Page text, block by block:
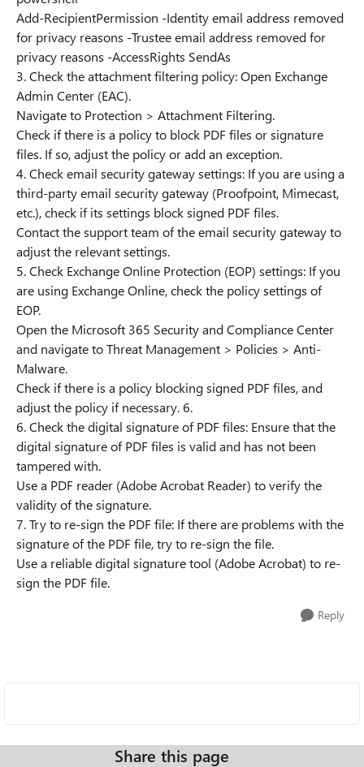
Add-RecipientPermission -Identity email address removed
for privacy reasons -Trustee email address removed for
privacy reasons -AccessRights SendAs
3. Check the attachment filtering policy: Open Exchange
Admin Center (EAC).
Navigate to Protection > Attachment Filtering.
Check if there is a policy to block PDF files or signature
files. If so, adjust the policy or add an exception.
4. Check email security gateway settings: If you are using a
third-party email security gateway (Proofpoint, Mimecast,
etc.), check if its settings block signed PDF files.
Contact the support team of the email security gateway to
adjust the relevant settings.
5. Check Exchange Online Protection (EOP) settings: If you
are using Exchange Online, check the policy settings of
EOP.
Open the Microsoft 365 Security and Compliance Center
and navigate to Threat Management > Policies > Anti-
Malware.
Check if there is a policy blocking signed PDF files, and
adjust the policy if necessary. 6.
6. Check the digital signature of PDF files: Ensure that the
digital signature of PDF files is valid and has not been
tampered with.
Use a PDF reader (Adobe Acrobat Reader) to verify the
validity of the signature.
7. Try to re-sign the PDF file: If there are problems with the
signature of the PDF file, try to re-sign the file.
Use a reliable digital signature tool (Adobe Acrobat) to re-
sign the PDF file.
Reply
Share this page